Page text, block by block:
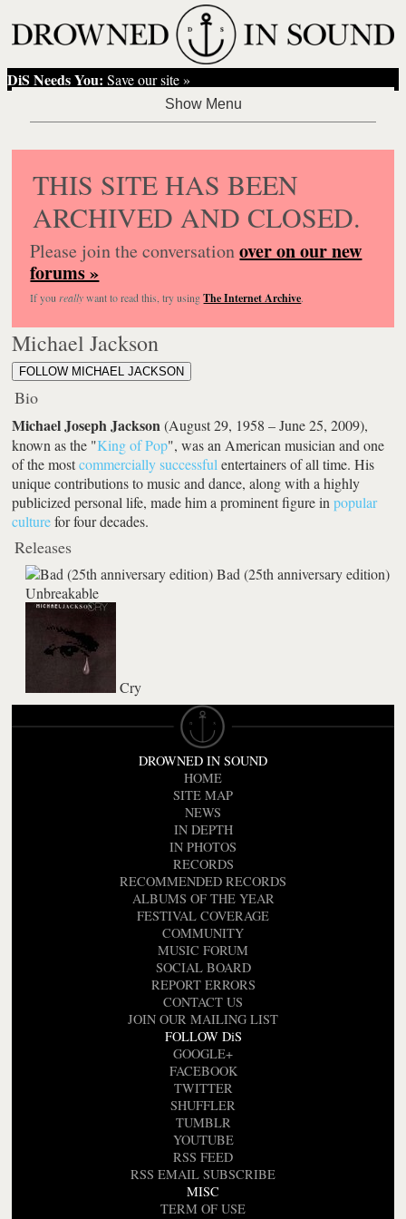
DiS Needs You: Save our site »
THIS SITE HAS BEEN
ARCHIVED AND CLOSED.
Please join the conversationover on our new
forums »
If you reallywant to read this, try usingThe Internet Archive.
Michael Jackson
FOLLOW MICHAEL JACKSON
Bio
Michael Joseph Jackson(August 29, 1958 – June 25, 2009),
known as the "King of Pop", was an American musician and one
of the mostcommercially successful entertainers of all time. His
unique contributions to music and dance, along with a highly
publicized personal life, made him a prominent figure inpopular
culturefor four decades.
Releases
Bad (25th anniversary edition)
Unbreakable
Cry
DROWNED IN SOUND
HOME
SITE MAP
NEWS
IN DEPTH
IN PHOTOS
RECORDS
RECOMMENDED RECORDS
ALBUMS OF THE YEAR
FESTIVAL COVERAGE
COMMUNITY
MUSIC FORUM
SOCIAL BOARD
REPORT ERRORS
CONTACT US
JOIN OUR MAILING LIST
FOLLOW DiS
GOOGLE+
FACEBOOK
TWITTER
SHUFFLER
TUMBLR
YOUTUBE
RSS FEED
RSS EMAIL SUBSCRIBE
MISC
TERM OF USE